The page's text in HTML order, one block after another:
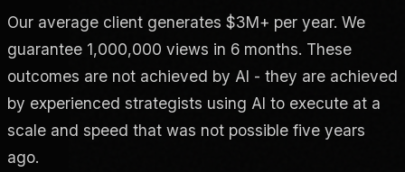
Our average client generates $3M+ per year. We
guarantee 1,000,000 views in 6 months. These
outcomes are not achieved by AI - they are achieved
by experienced strategists using AI to execute at a
scale and speed that was not possible five years
ago.